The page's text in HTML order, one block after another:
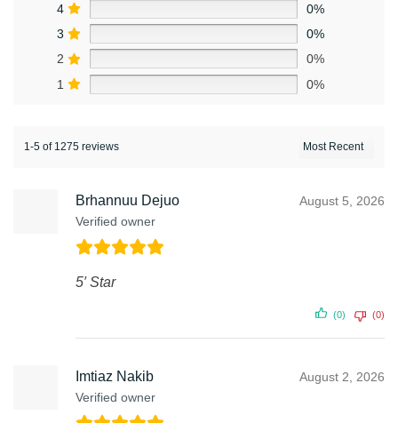
4
0%
3
0%
2
0%
1
0%
1-5 of 1275 reviews
Brhannuu Dejuo
Verified owner
August 5, 2026
5′ Star
(0) (0)
Imtiaz Nakib
Verified owner
August 2, 2026